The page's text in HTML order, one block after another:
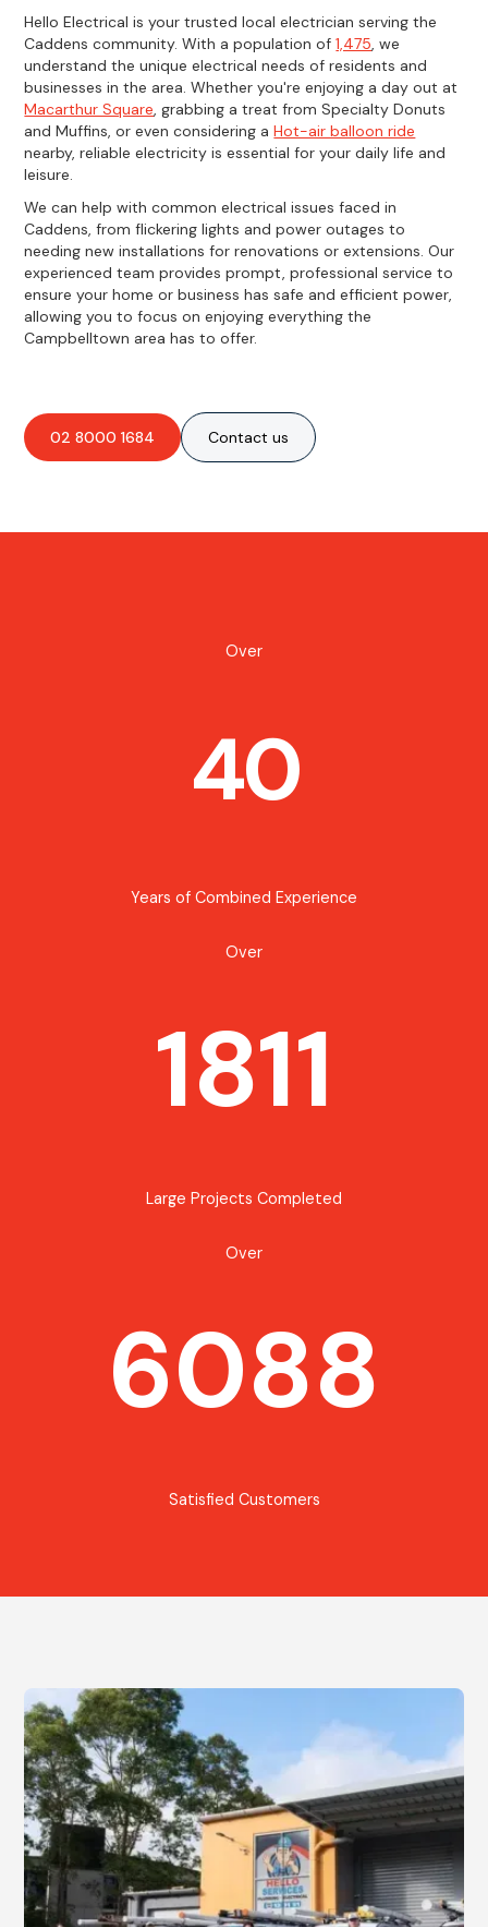
Hello Electrical is your trusted local electrician serving the
Caddens community. With a population of1,475, we
understand the unique electrical needs of residents and
businesses in the area. Whether you're enjoying a day out at
Macarthur Square, grabbing a treat from Specialty Donuts
and Muffins, or even considering aHot-air balloon ride
nearby, reliable electricity is essential for your daily life and
leisure.
We can help with common electrical issues faced in
Caddens, from flickering lights and power outages to
needing new installations for renovations or extensions. Our
experienced team provides prompt, professional service to
ensure your home or business has safe and efficient power,
allowing you to focus on enjoying everything the
Campbelltown area has to offer.
02 8000 1684 Contact us
Over
40
Years of Combined Experience
Over
1811
Large Projects Completed
Over
6088
Satisfied Customers